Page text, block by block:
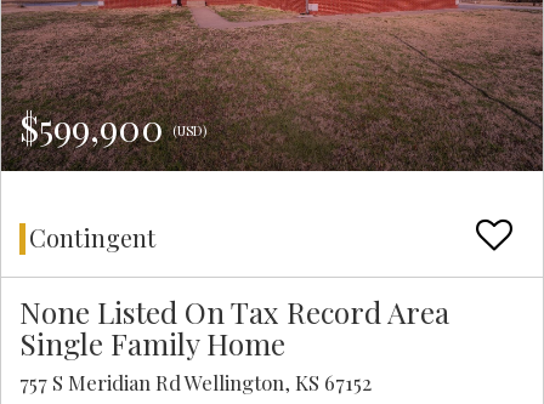
$599,900(USD)
Contingent
None Listed On Tax Record Area
Single Family Home
757 S Meridian Rd Wellington, KS 67152